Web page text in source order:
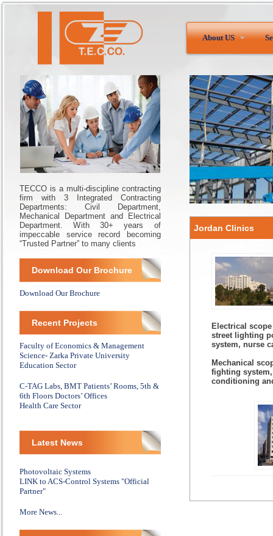
About US
TECCO is a multi-discipline contracting
firm with 3 Integrated Contracting
Departments: Civil Department,
Mechanical Department and Electrical
Department. With 30+ years of
impeccable service record becoming
“Trusted Partner” to many clients
Download Our Brochure
Download Our Brochure
Recent Projects
Faculty of Economics & Management
Science- Zarka Private University
Education Sector
C-TAG Labs, BMT Patients’ Rooms, 5th &
6th Floors Doctors’ Offices
Health Care Sector
Latest News
Photovoltaic Systems
LINK to ACS-Control Systems "Official
Partner"
More News...
Jordan Clinics
Electrical
street lighting
system, nurse
Mechanical
fighting
conditioning